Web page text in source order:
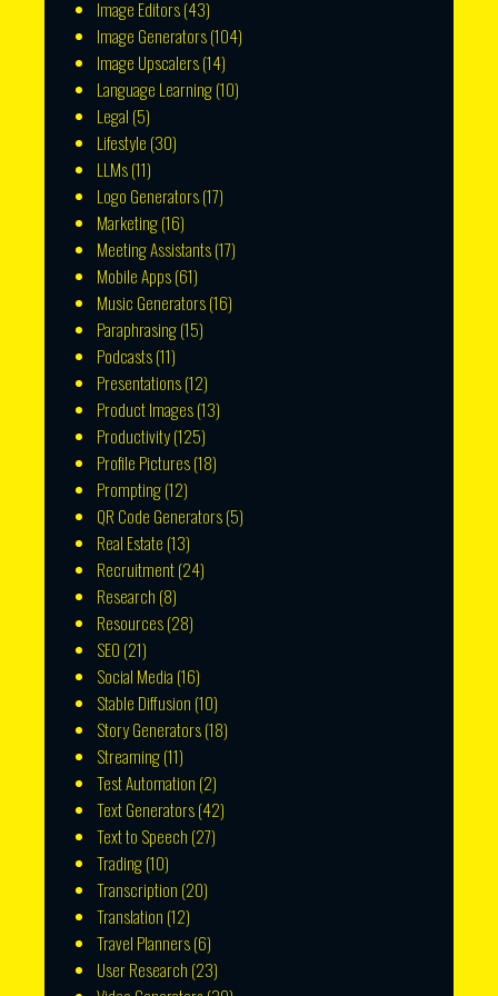
Image Editors(43)
Image Generators(104)
Image Upscalers(14)
Language Learning(10)
Legal (5)
Lifestyle (30)
LLMs(11)
Logo Generators(17)
Marketing(16)
Meeting Assistants(17)
Mobile Apps(61)
Music Generators(16)
Paraphrasing(15)
Podcasts(11)
Presentations(12)
Product Images(13)
Productivity(125)
Profile Pictures(18)
Prompting(12)
QR Code Generators(5)
Real Estate (13)
Recruitment(24)
Research (8)
Resources(28)
SEO (21)
Social Media (16)
Stable Diffusion (10)
Story Generators(18)
Streaming(11)
Test Automation (2)
Text Generators(42)
Text to Speech (27)
Trading(10)
Transcription (20)
Translation (12)
Travel Planners(6)
User Research (23)